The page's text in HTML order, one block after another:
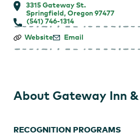
3315 Gateway St.
Springfield, Oregon 97477
(541) 746-1314
Gateway
&
Website Email
About Gateway Inn
RECOGNITION PROGRAMS